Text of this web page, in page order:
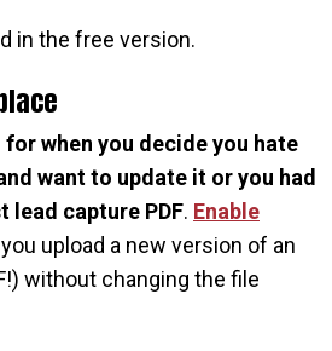
in the free version.
for when you decide you hate
want to update it or you had
lead capture PDF. Enable
you upload a new version of an
without changing the file